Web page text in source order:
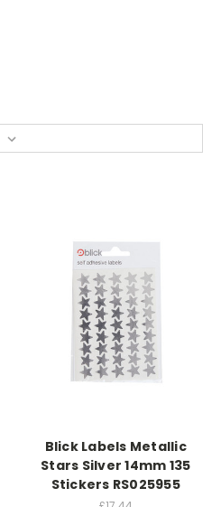
Blick Labels Metallic
Stars Silver 14mm 135
Stickers RS025955